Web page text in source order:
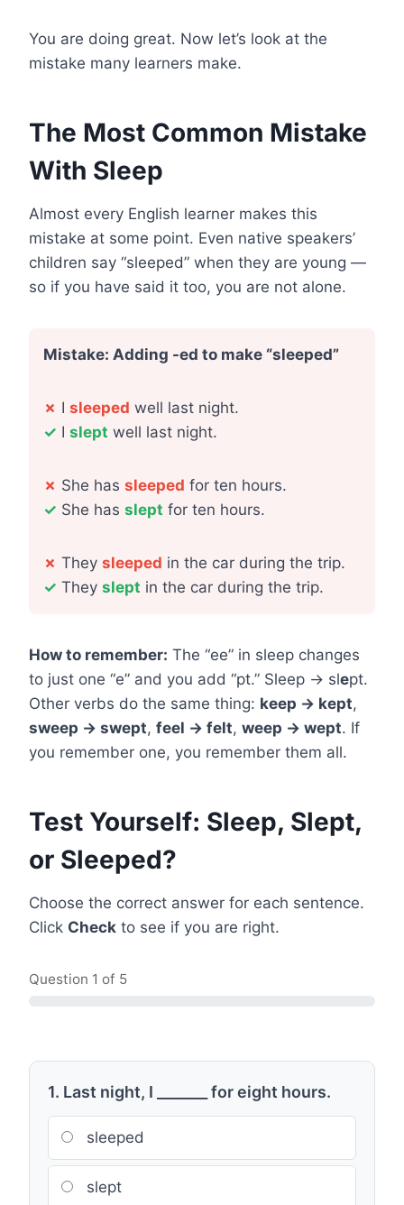
You are doing great. Now let’s look at the
mistake many learners make.
The Most Common Mistake
With Sleep
Almost every English learner makes this
mistake at some point. Even native speakers’
children say “sleeped” when they are young —
so if you have said it too, you are not alone.
Mistake: Adding -ed to make “sleeped”
✗ I sleeped well last night.
✓ I slept well last night.
✗ She has sleeped for ten hours.
✓ She has slept for ten hours.
✗ They sleeped in the car during the trip.
✓ They slept in the car during the trip.
How to remember: The “ee” in sleep changes
to just one “e” and you add “pt.” Sleep → slept.
Other verbs do the same thing: keep → kept,
sweep → swept, feel → felt, weep → wept. If
you remember one, you remember them all.
Test Yourself: Sleep, Slept,
or Sleeped?
Choose the correct answer for each sentence.
Click Check to see if you are right.
Question 1 of 5
1. Last night, I _______ for eight hours.
sleeped
slept